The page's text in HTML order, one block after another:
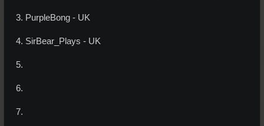
3. PurpleBong - UK
4. SirBear_Plays - UK
5.
6.
7.